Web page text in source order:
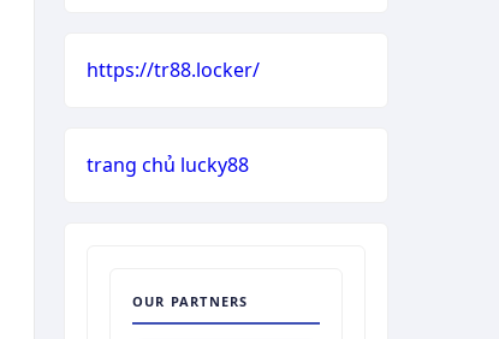
https://tr88.locker/
trang chủ lucky88
OUR PARTNERS